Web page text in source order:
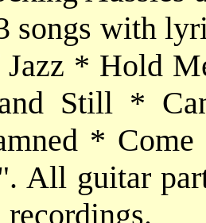
songs with
* Hold
Still *
*
All guitar